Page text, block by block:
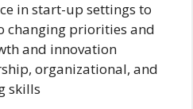
in start-up settings to
changing priorities and
and innovation
organizational, and
skills